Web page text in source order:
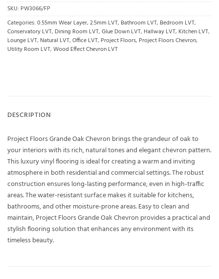
SKU: PW3066/FP
Categories: 0.55mm Wear Layer, 2.5mm LVT, Bathroom LVT, Bedroom LVT,
Conservatory LVT, Dining Room LVT, Glue Down LVT, Hallway LVT, Kitchen LVT,
Lounge LVT, Natural LVT, Office LVT, Project Floors, Project Floors Chevron,
Utility Room LVT, Wood Effect Chevron LVT
DESCRIPTION
Project Floors Grande Oak Chevron brings the grandeur of oak to
your interiors with its rich, natural tones and elegant chevron pattern.
This luxury vinyl flooring is ideal for creating a warm and inviting
atmosphere in both residential and commercial settings. The robust
construction ensures long-lasting performance, even in high-traffic
areas. The water-resistant surface makes it suitable for kitchens,
bathrooms, and other moisture-prone areas. Easy to clean and
maintain, Project Floors Grande Oak Chevron provides a practical and
stylish flooring solution that enhances any environment with its
timeless beauty.